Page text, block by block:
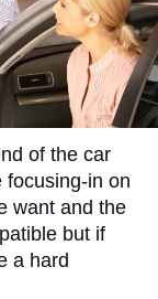
of the car
focusing-in on
want and the
but if
a hard